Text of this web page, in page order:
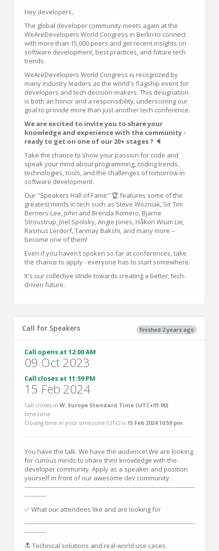
Hey developers,
The global developer community meets again at the
WeAreDevelopers World Congress in Berlin to connect
with more than 15,000 peers and get recent insights on
software development, best practices, and future tech
trends.
WeAreDevelopers World Congress is recognized by
many industry leaders as the world's flagship event for
developers and tech decision-makers. This designation
is both an honor and a responsibility, underscoring our
goal to provide more than just another tech conference.
We are excited to invite you to share your
knowledge and experience with the community -
ready to get on one of our 20+ stages ? 🔈
Take the chance to show your passion for code and
speak your mind about programming, coding trends,
technologies, tools, and the challenges of tomorrow in
software development.
Our "Speakers Hall of Fame" 🏆 features some of the
greatest minds in tech such as Steve Wozniak, Sir Tim
Berners-Lee, John and Brenda Romero, Bjarne
Stroustrup, Joel Spolsky, Angie Jones, Håkon Wium Lie,
Rasmus Lerdorf, Tanmay Bakshi, and many more –
become one of them!
Even if you haven't spoken so far at conferences, take
the chance to apply - everyone has to start somewhere.
‍It's our collective stride towards creating a better, tech-
driven future.
finished 2 years ago
Call for Speakers
Call opens at 12:00 AM
09 Oct 2023
Call closes at 11:59 PM
15 Feb 2024
Call closes in W. Europe Standard Time (UTC+01:00)
timezone.
Closing time in your timezone (UTC) is 15 Feb 2024 10:59 pm.
You have the talk. We have the audience! We are looking
for curious minds to share their knowledge with the
developer community. Apply as a speaker and position
yourself in front of our awesome dev community.
---------------------------------------------------------------------------------------
-----------
✅ What our attendees like and are looking for
---------------------------------------------------------------------------------------
-----------
🔝 Technical solutions and real-world use cases